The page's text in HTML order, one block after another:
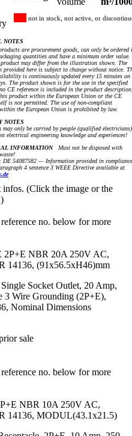
not in stock, not active, or
NOTES
are procurement goods, can only be ordered
quantities and have a minimum order value.
may differ from the illustration shown. The
provided here is subject to change without notice.
is continuously updated every 15 minutes on
The product shown is for the use in the specified
CE reference is included in the product
product within the European Union or the CE
is not permitted. The use of non-compliant
the European Union is prohibited by law.
NOTES
only be carried by people (qualified electricians)
electrical engineering knowledge and experiences!
INFORMATIONMust not be disposed with
DE 54087582 — Information provided in compliance
4 sentence 3 WEEE Directive available at
infos. (Click the image or the
no. below for more
NBR 20A 250V AC,
14136, (91x56.5xH46)mm
Socket Outlet, 20 Amp,
3 Wire Grounding (2P+E),
Nominal Dimensions
sale
no. below for more
NBR 10A 250V AC,
14136, MODUL(43.1x21.5)